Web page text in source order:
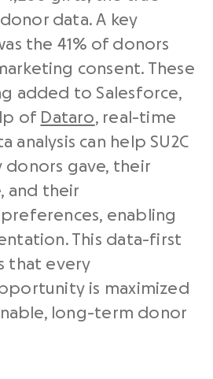
data. A key
the 41% of donors
consent. These
added to Salesforce,
of Dataro, real-time
analysis can help SU2C
donors gave, their
and their
enabling
This data-first
that every
is maximized
long-term donor